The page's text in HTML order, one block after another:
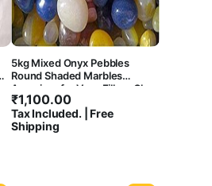
5kg Mixed Onyx Pebbles
Round Shaded Marbles
Aquarium for Vase Fillers Glass
Gems Stone Table Scatter
Landscaping Fish Tank Party
Decoration Crystal Rocks
₹1,100.00
Tax Included. | Free
Shipping